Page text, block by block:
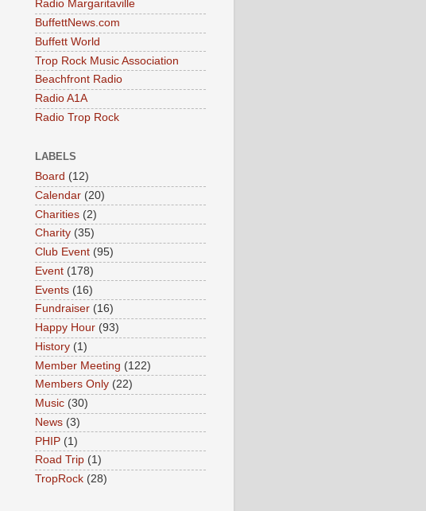
Radio Margaritaville
BuffettNews.com
Buffett World
Trop Rock Music Association
Beachfront Radio
Radio A1A
Radio Trop Rock
LABELS
Board (12)
Calendar (20)
Charities (2)
Charity (35)
Club Event (95)
Event (178)
Events (16)
Fundraiser (16)
Happy Hour (93)
History (1)
Member Meeting (122)
Members Only (22)
Music (30)
News (3)
PHIP (1)
Road Trip (1)
TropRock (28)